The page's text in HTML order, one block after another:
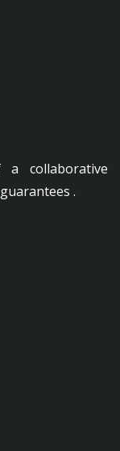
collaborative
.